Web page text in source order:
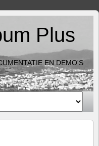
Plus
EN DEMO'S